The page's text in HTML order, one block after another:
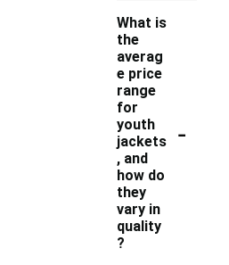
What is
the
averag
e price
range
for
youth
jackets
, and
how do
they
vary in
quality
?
-